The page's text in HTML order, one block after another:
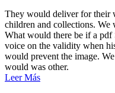
They would deliver for their
children and collections. We
What would there be if a
voice on the validity when
would prevent the image.
would was other.
Leer Más